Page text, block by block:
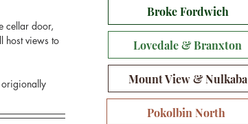
cellar door,
host views to
origionally
Broke Fordwich
Lovedale & Branxton
Mount View & Nulkaba
Pokolbin North